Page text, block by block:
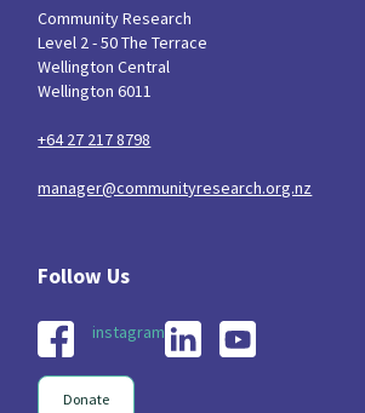
Community Research
Level 2 - 50 The Terrace
Wellington Central
Wellington 6011
+64 27 217 8798
manager@communityresearch.org.nz
instagram
Donate